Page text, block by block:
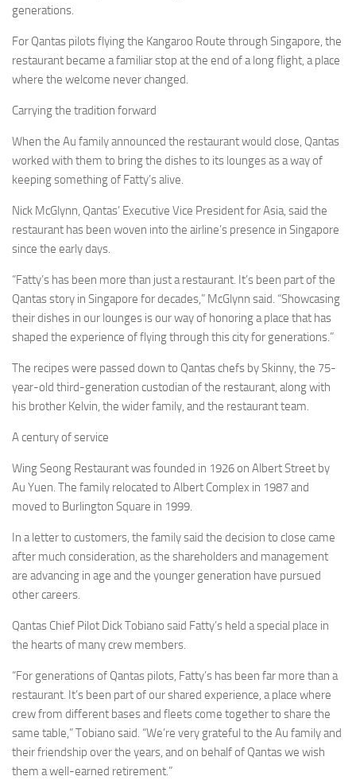
generations.
For Qantas pilots flying the Kangaroo Route through Singapore, the
restaurant became a familiar stop at the end of a long flight, a place
where the welcome never changed.
Carrying the tradition forward
When the Au family announced the restaurant would close, Qantas
worked with them to bring the dishes to its lounges as a way of
keeping something of Fatty’s alive.
Nick McGlynn, Qantas’ Executive Vice President for Asia, said the
restaurant has been woven into the airline’s presence in Singapore
since the early days.
“Fatty’s has been more than just a restaurant. It’s been part of the
Qantas story in Singapore for decades,” McGlynn said. “Showcasing
their dishes in our lounges is our way of honoring a place that has
shaped the experience of flying through this city for generations.”
The recipes were passed down to Qantas chefs by Skinny, the 75-
year-old third-generation custodian of the restaurant, along with
his brother Kelvin, the wider family, and the restaurant team.
A century of service
Wing Seong Restaurant was founded in 1926 on Albert Street by
Au Yuen. The family relocated to Albert Complex in 1987 and
moved to Burlington Square in 1999.
In a letter to customers, the family said the decision to close came
after much consideration, as the shareholders and management
are advancing in age and the younger generation have pursued
other careers.
Qantas Chief Pilot Dick Tobiano said Fatty’s held a special place in
the hearts of many crew members.
“For generations of Qantas pilots, Fatty’s has been far more than a
restaurant. It’s been part of our shared experience, a place where
crew from different bases and fleets come together to share the
same table,” Tobiano said. “We’re very grateful to the Au family and
their friendship over the years, and on behalf of Qantas we wish
them a well-earned retirement.”